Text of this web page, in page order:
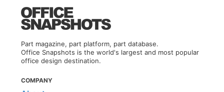
Part magazine, part platform, part database.
Office Snapshots is the world's largest and most popular
office design destination.
COMPANY